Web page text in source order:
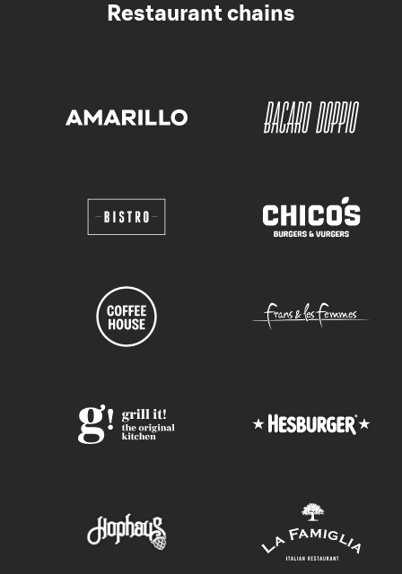
Restaurant chains